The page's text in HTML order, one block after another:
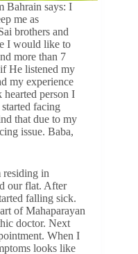
Bahrain says: I
me as
brothers and
I would like to
more than 7
He listened my
my experience
person I
facing
that due to my
issue. Baba,
residing in
our flat. After
falling sick.
of Mahaparayan
doctor. Next
When I
looks like